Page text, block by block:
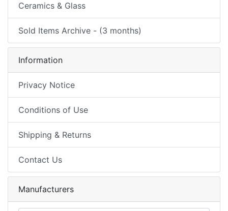
Ceramics & Glass
Sold Items Archive - (3 months)
Information
Privacy Notice
Conditions of Use
Shipping & Returns
Contact Us
Manufacturers